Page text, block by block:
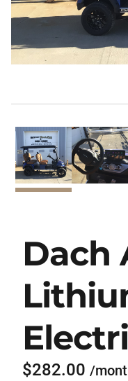
Dach
$282.00 /